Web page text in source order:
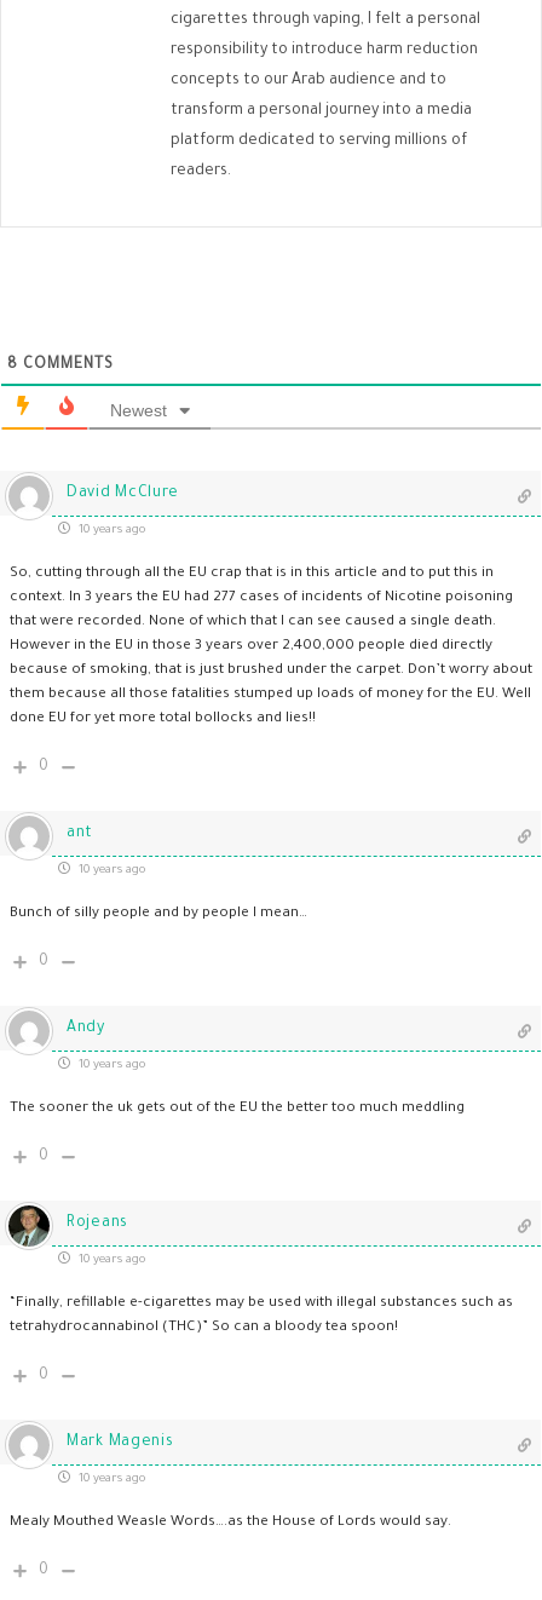
cigarettes through vaping, I felt a personal
responsibility to introduce harm reduction
concepts to our Arab audience and to
transform a personal journey into a media
platform dedicated to serving millions of
readers.
8 COMMENTS
Newest
David McClure
10 years ago
So, cutting through all the EU crap that is in this article and to put this in
context. In 3 years the EU had 277 cases of incidents of Nicotine poisoning
that were recorded. None of which that I can see caused a single death.
However in the EU in those 3 years over 2,400,000 people died directly
because of smoking, that is just brushed under the carpet. Don’t worry about
them because all those fatalities stumped up loads of money for the EU. Well
done EU for yet more total bollocks and lies!!
0
ant
10 years ago
Bunch of silly people and by people I mean…
0
Andy
10 years ago
The sooner the uk gets out of the EU the better too much meddling
0
Rojeans
10 years ago
“Finally, refillable e-cigarettes may be used with illegal substances such as
tetrahydrocannabinol (THC)” So can a bloody tea spoon!
0
Mark Magenis
10 years ago
Mealy Mouthed Weasle Words….as the House of Lords would say.
0